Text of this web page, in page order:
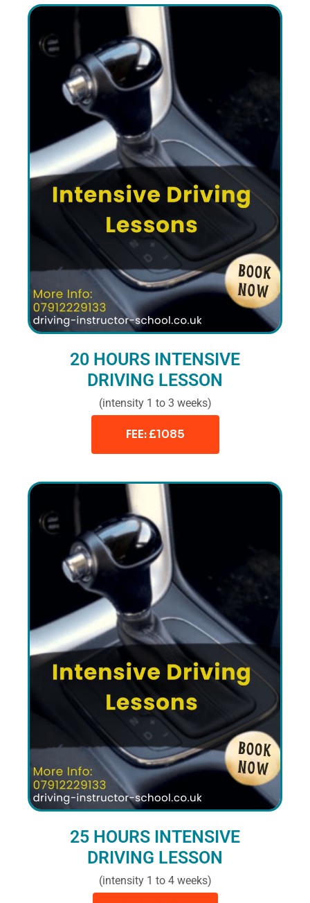
20 HOURS INTENSIVE
DRIVING LESSON
(intensity 1 to 3 weeks)
FEE: £1085
25 HOURS INTENSIVE
DRIVING LESSON
(intensity 1 to 4 weeks)